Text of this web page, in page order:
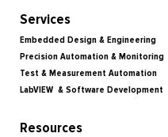
Services
Embedded Design & Engineering
Precision Automation & Monitoring
Test & Measurement Automation
LabVIEW & Software Development
Resources